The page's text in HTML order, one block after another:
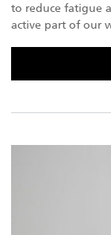
to reduce fatigue
active part of our